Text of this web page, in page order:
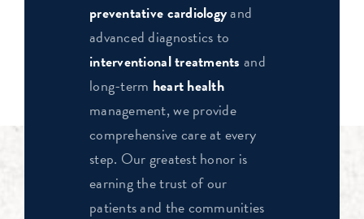
preventative cardiologyand
advanced diagnostics to
interventional treatments and
long-term heart health
management, we provide
comprehensive care at every
step. Our greatest honor is
earning the trust of our
patients and the communities